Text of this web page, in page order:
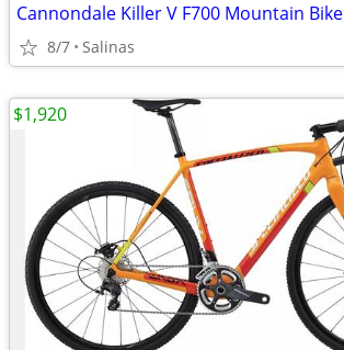
Cannondale Killer V F700 Mountain Bike
8/7 Salinas
$1,920